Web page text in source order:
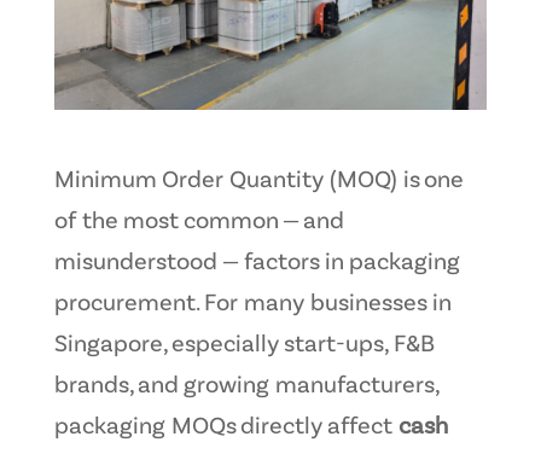
Minimum Order Quantity (MOQ) is one
of the most common — and
misunderstood — factors in packaging
procurement. For many businesses in
Singapore, especially start-ups, F&B
brands, and growing manufacturers,
packaging MOQs directly affect cash